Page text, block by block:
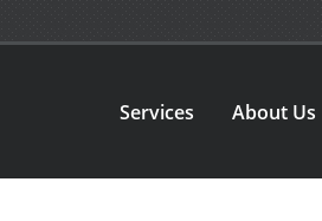
Services About Us